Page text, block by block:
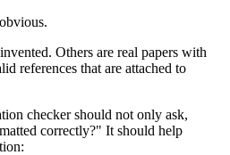
Others are real papers with
references that are attached to
checker should not only ask,
correctly?" It should help